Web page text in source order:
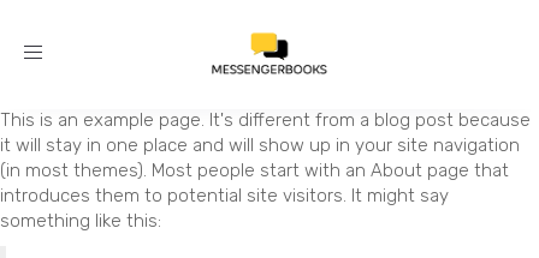
Toggle
This is an example page. It's different from a blog post because
it will stay in one place and will show up in your site navigation
(in most themes). Most people start with an About page that
introduces them to potential site visitors. It might say
something like this: